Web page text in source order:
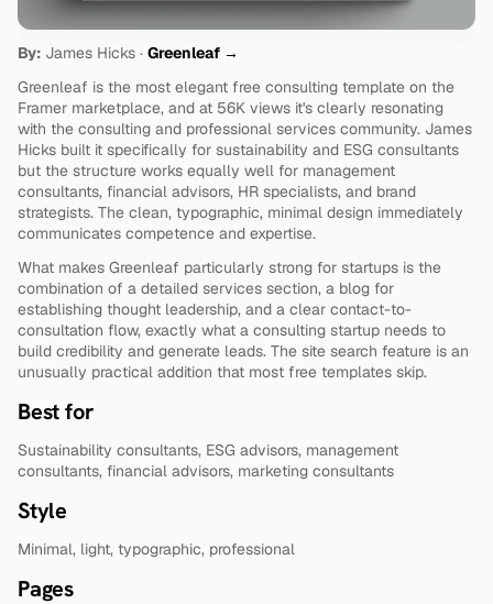
By: James Hicks · Greenleaf →
Greenleaf is the most elegant free consulting template on the
Framer marketplace, and at 56K views it's clearly resonating
with the consulting and professional services community. James
Hicks built it specifically for sustainability and ESG consultants
but the structure works equally well for management
consultants, financial advisors, HR specialists, and brand
strategists. The clean, typographic, minimal design immediately
communicates competence and expertise.
What makes Greenleaf particularly strong for startups is the
combination of a detailed services section, a blog for
establishing thought leadership, and a clear contact-to-
consultation flow, exactly what a consulting startup needs to
build credibility and generate leads. The site search feature is an
unusually practical addition that most free templates skip.
Best for
Sustainability consultants, ESG advisors, management
consultants, financial advisors, marketing consultants
Style
Minimal, light, typographic, professional
Pages